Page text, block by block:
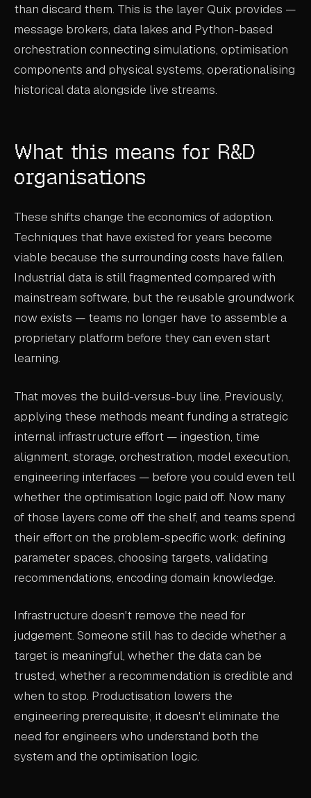
than discard them. This is the layer Quix provides —
message brokers, data lakes and Python-based
orchestration connecting simulations, optimisation
components and physical systems, operationalising
historical data alongside live streams.
What this means for R&D
organisations
These shifts change the economics of adoption.
Techniques that have existed for years become
viable because the surrounding costs have fallen.
Industrial data is still fragmented compared with
mainstream software, but the reusable groundwork
now exists — teams no longer have to assemble a
proprietary platform before they can even start
learning.
That moves the build-versus-buy line. Previously,
applying these methods meant funding a strategic
internal infrastructure effort — ingestion, time
alignment, storage, orchestration, model execution,
engineering interfaces — before you could even tell
whether the optimisation logic paid off. Now many
of those layers come off the shelf, and teams spend
their effort on the problem-specific work: defining
parameter spaces, choosing targets, validating
recommendations, encoding domain knowledge.
Infrastructure doesn't remove the need for
judgement. Someone still has to decide whether a
target is meaningful, whether the data can be
trusted, whether a recommendation is credible and
when to stop. Productisation lowers the
engineering prerequisite; it doesn't eliminate the
need for engineers who understand both the
system and the optimisation logic.